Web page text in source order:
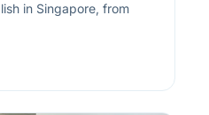
in Singapore, from